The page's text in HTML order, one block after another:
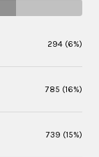
294 (6%)
785 (16%)
739 (15%)